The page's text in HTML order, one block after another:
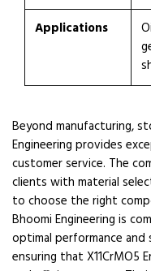
Applications
Beyond manufacturing,
Engineering provides
customer service. The
clients with material
to choose the right
Bhoomi Engineering is
optimal performance
ensuring that X11CrMO5